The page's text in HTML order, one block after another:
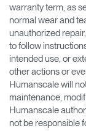
warranty term, as
normal wear and
unauthorized
to follow
intended use, or
other actions or
Humanscale will
maintenance,
Humanscale
not be responsible